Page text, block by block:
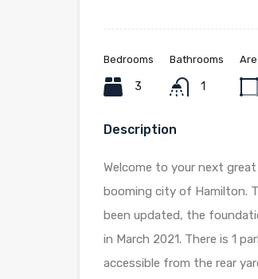
Bedrooms
3
Bathrooms
1
Description
Welcome to your next
booming city of Hamilton.
been updated, the
in March 2021. There is 1
accessible from the rear